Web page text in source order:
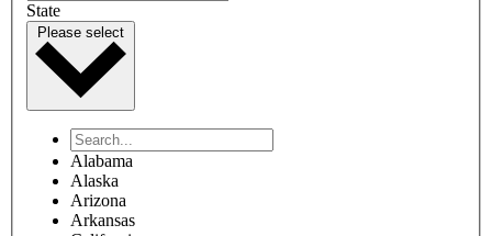
State
Please select
Alabama
Alaska
Arizona
Arkansas